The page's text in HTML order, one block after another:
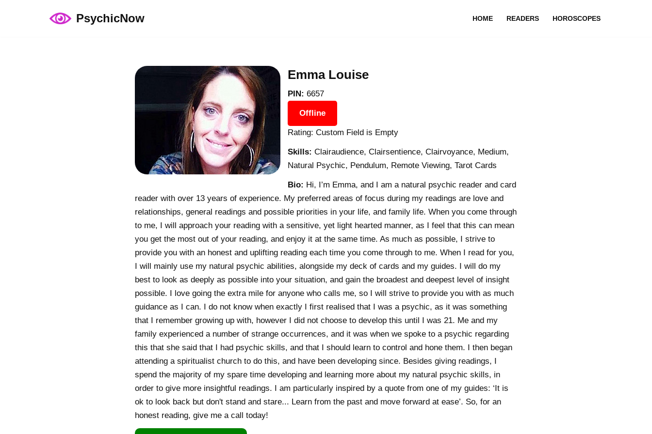
PsychicNow HOME READERS HOROSCOPES
Emma Louise
PIN: 6657
Offline
Rating: Custom Field is Empty
Skills: Clairaudience, Clairsentience, Clairvoyance, Medium,
Natural Psychic, Pendulum, Remote Viewing, Tarot Cards
Bio: Hi, I’m Emma, and I am a natural psychic reader and card
reader with over 13 years of experience. My preferred areas of focus during my readings are love and
relationships, general readings and possible priorities in your life, and family life. When you come through
to me, I will approach your reading with a sensitive, yet light hearted manner, as I feel that this can mean
you get the most out of your reading, and enjoy it at the same time. As much as possible, I strive to
provide you with an honest and uplifting reading each time you come through to me. When I read for you,
I will mainly use my natural psychic abilities, alongside my deck of cards and my guides. I will do my
best to look as deeply as possible into your situation, and gain the broadest and deepest level of insight
possible. I love going the extra mile for anyone who calls me, so I will strive to provide you with as much
guidance as I can. I do not know when exactly I first realised that I was a psychic, as it was something
that I remember growing up with, however I did not choose to develop this until I was 21. Me and my
family experienced a number of strange occurrences, and it was when we spoke to a psychic regarding
this that she said that I had psychic skills, and that I should learn to control and hone them. I then began
attending a spiritualist church to do this, and have been developing since. Besides giving readings, I
spend the majority of my spare time developing and learning more about my natural psychic skills, in
order to give more insightful readings. I am particularly inspired by a quote from one of my guides: ‘It is
ok to look back but don't stand and stare... Learn from the past and move forward at ease’. So, for an
honest reading, give me a call today!